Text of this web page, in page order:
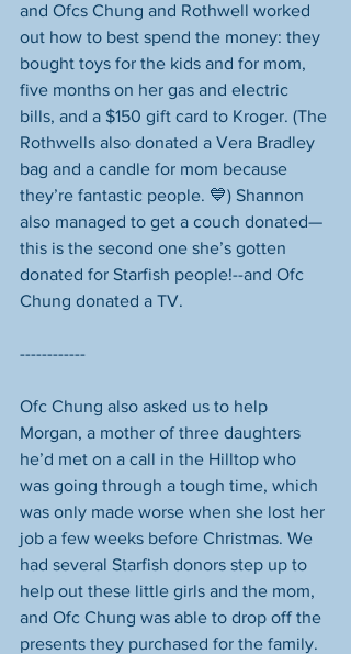
and Ofcs Chung and Rothwell worked
out how to best spend the money: they
bought toys for the kids and for mom,
five months on her gas and electric
bills, and a $150 gift card to Kroger. (The
Rothwells also donated a Vera Bradley
bag and a candle for mom because
they’re fantastic people. 💙) Shannon
also managed to get a couch donated—
this is the second one she’s gotten
donated for Starfish people!--and Ofc
Chung donated a TV.
------------
Ofc Chung also asked us to help
Morgan, a mother of three daughters
he’d met on a call in the Hilltop who
was going through a tough time, which
was only made worse when she lost her
job a few weeks before Christmas. We
had several Starfish donors step up to
help out these little girls and the mom,
and Ofc Chung was able to drop off the
presents they purchased for the family.